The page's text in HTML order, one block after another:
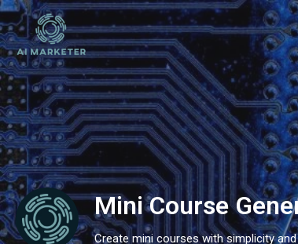
Mini Course
Create mini courses with simplicity